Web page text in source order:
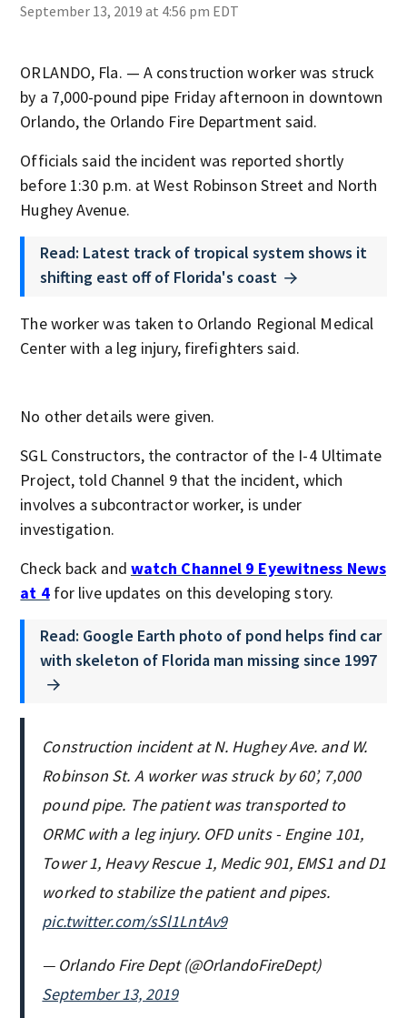
September 13, 2019 at 4:56 pm EDT
ORLANDO, Fla. — A construction worker was struck
by a 7,000-pound pipe Friday afternoon in downtown
Orlando, the Orlando Fire Department said.
Officials said the incident was reported shortly
before 1:30 p.m. at West Robinson Street and North
Hughey Avenue.
Read: Latest track of tropical system shows it
shifting east off of Florida's coast
The worker was taken to Orlando Regional Medical
Center with a leg injury, firefighters said.
No other details were given.
SGL Constructors, the contractor of the I-4 Ultimate
Project, told Channel 9 that the incident, which
involves a subcontractor worker, is under
investigation.
Check back and watch Channel 9 Eyewitness News
at 4for live updates on this developing story.
Read: Google Earth photo of pond helps find car
with skeleton of Florida man missing since 1997
Construction incident at N. Hughey Ave. and W.
Robinson St. A worker was struck by 60’, 7,000
pound pipe. The patient was transported to
ORMC with a leg injury. OFD units - Engine 101,
Tower 1, Heavy Rescue 1, Medic 901, EMS1 and D1
worked to stabilize the patient and pipes.
pic.twitter.com/sSl1LntAv9
— Orlando Fire Dept (@OrlandoFireDept)
September 13, 2019